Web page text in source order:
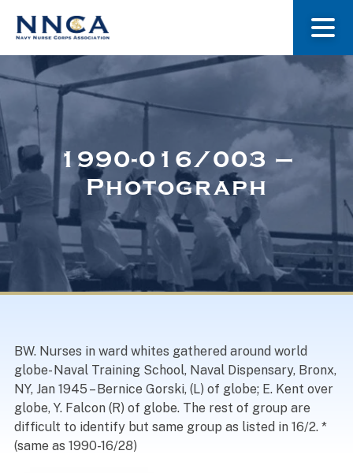
About Us
Museum
Navy Nurses Recognized
1990-016/003 –
Photograph
BW. Nurses in ward whites gathered around world
globe- Naval Training School, Naval Dispensary, Bronx,
NY, Jan 1945 – Bernice Gorski, (L) of globe; E. Kent over
globe, Y. Falcon (R) of globe. The rest of group are
difficult to identify but same group as listed in 16/2. *
(same as 1990-16/28)